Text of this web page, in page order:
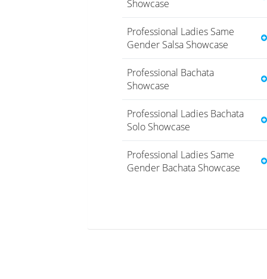
Showcase
Professional Ladies Same
Gender Salsa Showcase
Professional Bachata
Showcase
Professional Ladies Bachata
Solo Showcase
Professional Ladies Same
Gender Bachata Showcase